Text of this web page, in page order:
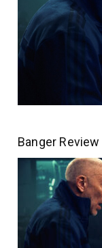
Banger Review